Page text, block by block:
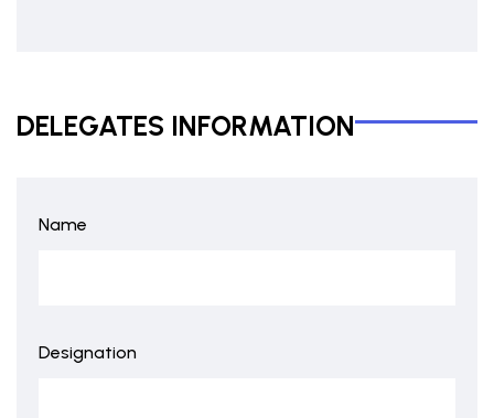
DELEGATES INFORMATION
Name
Designation